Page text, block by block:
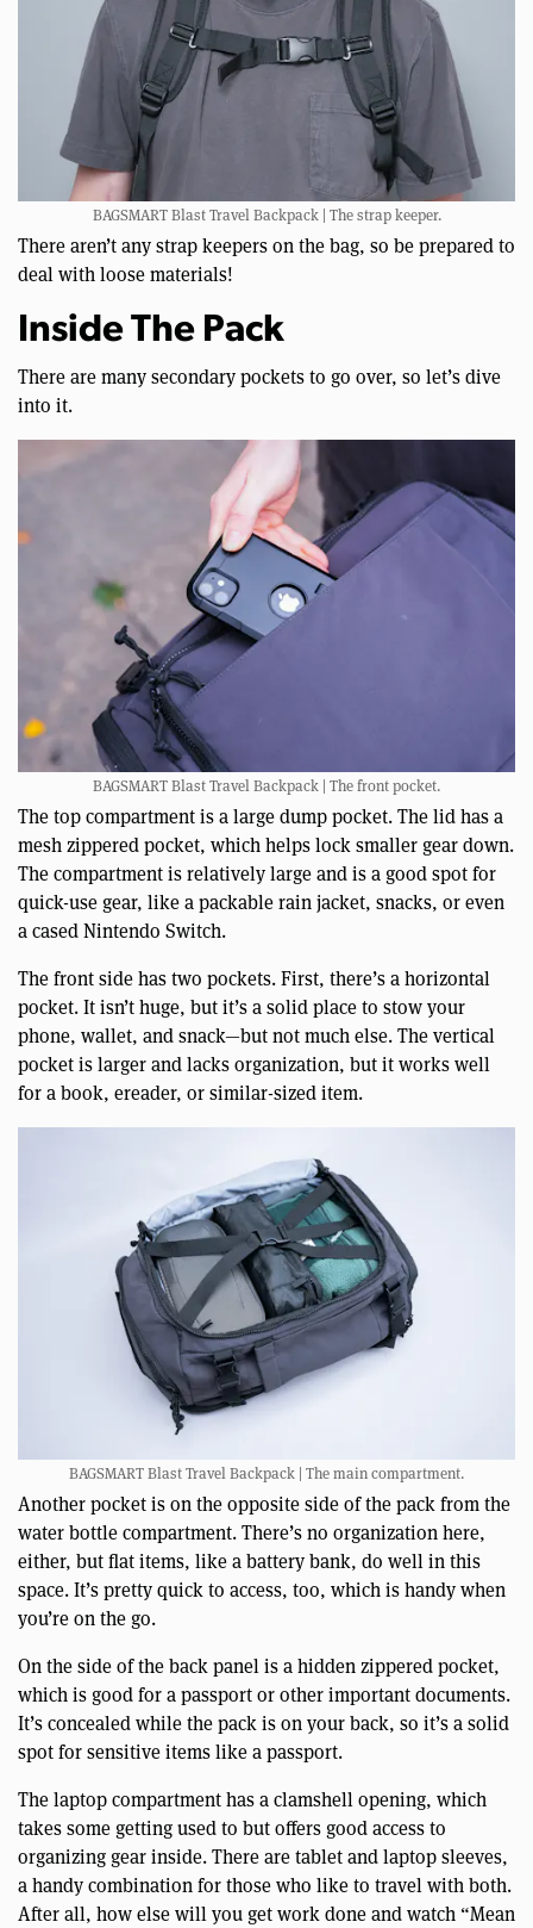
BAGSMART Blast Travel Backpack | The strap keeper.
There aren’t any strap keepers on the bag, so be prepared to
deal with loose materials!
Inside The Pack
There are many secondary pockets to go over, so let’s dive
into it.
BAGSMART Blast Travel Backpack | The front pocket.
The top compartment is a large dump pocket. The lid has a
mesh zippered pocket, which helps lock smaller gear down.
The compartment is relatively large and is a good spot for
quick-use gear, like a packable rain jacket, snacks, or even
a cased Nintendo Switch.
The front side has two pockets. First, there’s a horizontal
pocket. It isn’t huge, but it’s a solid place to stow your
phone, wallet, and snack—but not much else. The vertical
pocket is larger and lacks organization, but it works well
for a book, ereader, or similar-sized item.
BAGSMART Blast Travel Backpack | The main compartment.
Another pocket is on the opposite side of the pack from the
water bottle compartment. There’s no organization here,
either, but flat items, like a battery bank, do well in this
space. It’s pretty quick to access, too, which is handy when
you’re on the go.
On the side of the back panel is a hidden zippered pocket,
which is good for a passport or other important documents.
It’s concealed while the pack is on your back, so it’s a solid
spot for sensitive items like a passport.
The laptop compartment has a clamshell opening, which
takes some getting used to but offers good access to
organizing gear inside. There are tablet and laptop sleeves,
a handy combination for those who like to travel with both.
After all, how else will you get work done and watch “Mean